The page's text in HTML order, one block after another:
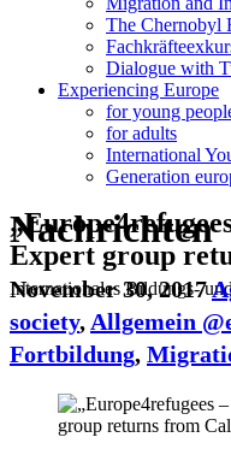
The Chernobyl
Dialogue with
Experiencing Europe
for young
for adults
International
Generation
Nachrichten
Internationales Bildungs-
Expert group
November 30, 2017
society,Allgemein
Fortbildung,